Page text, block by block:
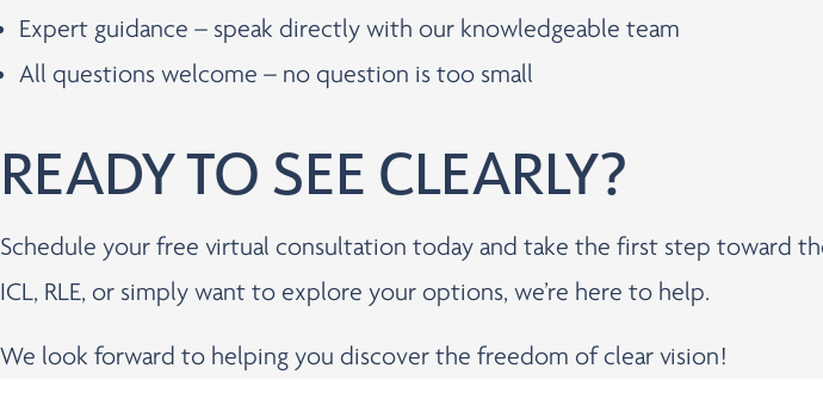
Expert guidance – speak directly with our knowledgeable team
All questions welcome – no question is too small
READY TO SEE CLEARLY?
Schedule your free virtual consultation today and take the first step toward
ICL, RLE, or simply want to explore your options, we’re here to help.
We look forward to helping you discover the freedom of clear vision!